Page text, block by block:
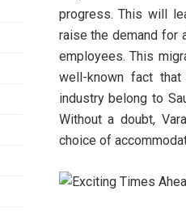
progress. This will
raise the demand for
employees. This
well-known fact
industry belong to
Without a doubt,
choice of